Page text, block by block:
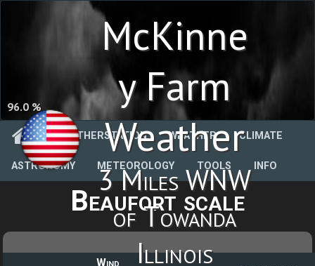
96.0 %
McKinne
y Farm
Weather
3 Miles WNW
of Towanda
Illinois
WEATHERSTATION WEATHER CLIMATE
ASTRONOMY METEOROLOGY TOOLS INFO
Beaufort scale
Wind